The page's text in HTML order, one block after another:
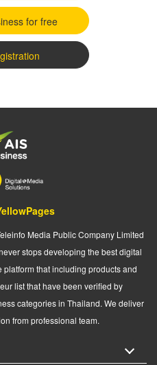
for free
Media Public Company Limited
stops developing the best digital
that including products and
list that have been verified by
categories in Thailand. We deliver
from professional team.